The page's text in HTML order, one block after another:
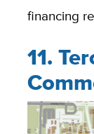
financing
11.